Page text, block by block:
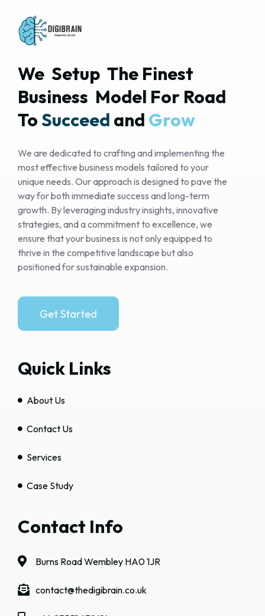
We  Setup  The Finest
Business  Model For Road
To Succeed and Grow
We are dedicated to crafting and implementing the
most effective business models tailored to your
unique needs. Our approach is designed to pave the
way for both immediate success and long-term
growth. By leveraging industry insights, innovative
strategies, and a commitment to excellence, we
ensure that your business is not only equipped to
thrive in the competitive landscape but also
positioned for sustainable expansion.
Get Started
Quick Links
About Us
Contact Us
Services
Case Study
Contact Info
Burns Road Wembley HA0 1JR
contact@thedigibrain.co.uk